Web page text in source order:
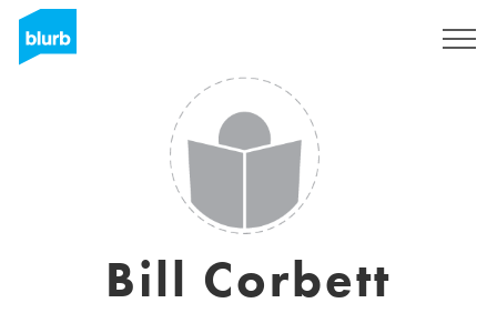
Bill Corbett